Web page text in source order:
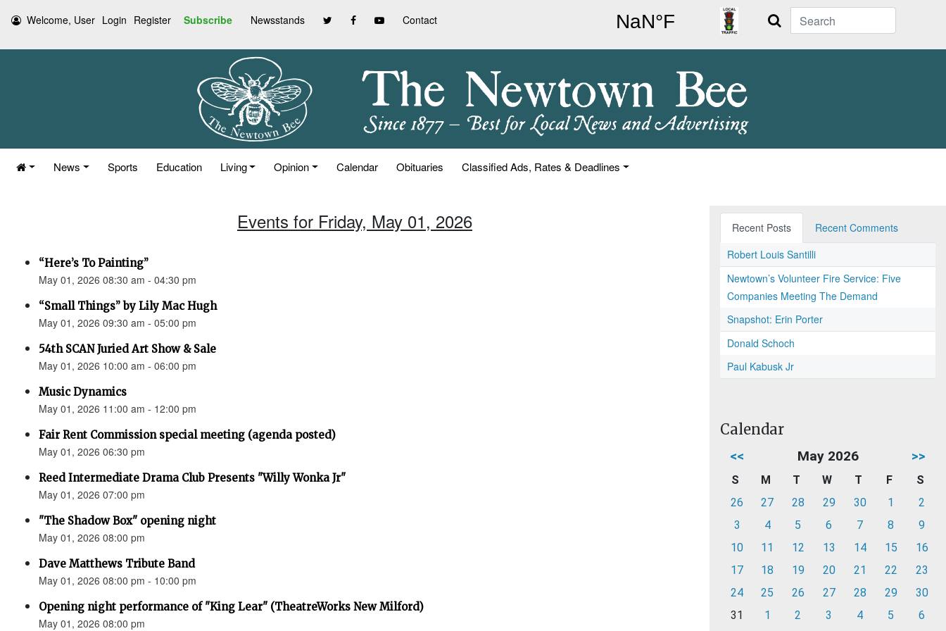
Welcome, User Login Register Subscribe Newsstands Contact Search
News Sports Education Living Opinion Calendar Obituaries Classified Ads, Rates & Deadlines
Events for Friday, May 01, 2026
“Here’s To Painting”
May 01, 2026 08:30 am - 04:30 pm
“Small Things” by Lily Mac Hugh
May 01, 2026 09:30 am - 05:00 pm
54th SCAN Juried Art Show & Sale
May 01, 2026 10:00 am - 06:00 pm
Music Dynamics
May 01, 2026 11:00 am - 12:00 pm
Fair Rent Commission special meeting (agenda posted)
May 01, 2026 06:30 pm
Reed Intermediate Drama Club Presents "Willy Wonka Jr"
May 01, 2026 07:00 pm
"The Shadow Box" opening night
May 01, 2026 08:00 pm
Dave Matthews Tribute Band
May 01, 2026 08:00 pm - 10:00 pm
Opening night performance of "King Lear" (TheatreWorks New Milford)
May 01, 2026 08:00 pm
Recent Posts
Recent Comments
Robert Louis Santilli
Newtown’s Volunteer Fire Service: Five
Companies Meeting The Demand
Snapshot: Erin Porter
Donald Schoch
Paul Kabusk Jr
Calendar
<< May 2026 >>
S M T W T F
S
26
27 28 29 30 1
2
3
4 5 6 7 8
9
10
11 12 13 14 15
16
17
18 19 20 21 22
23
24
25 26 27 28 29
30
31
1 2 3 4 5 6